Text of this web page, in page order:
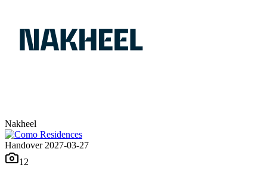
Nakheel
Handover 2027-03-27
12